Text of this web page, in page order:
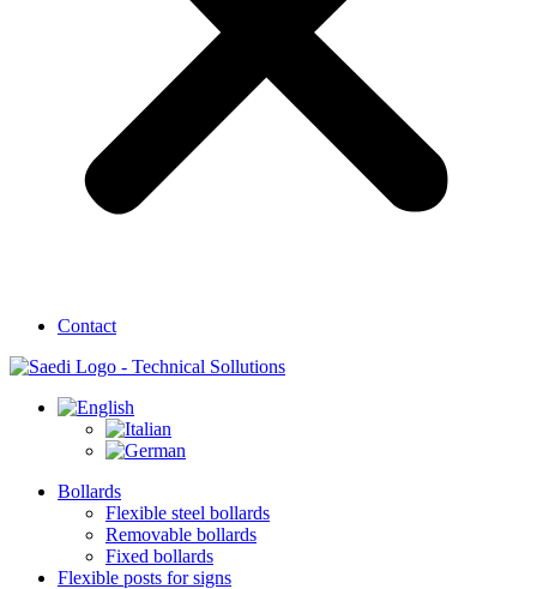
Contact
Bollards
Flexible steel bollards
Removable bollards
Fixed bollards
Flexible posts for signs